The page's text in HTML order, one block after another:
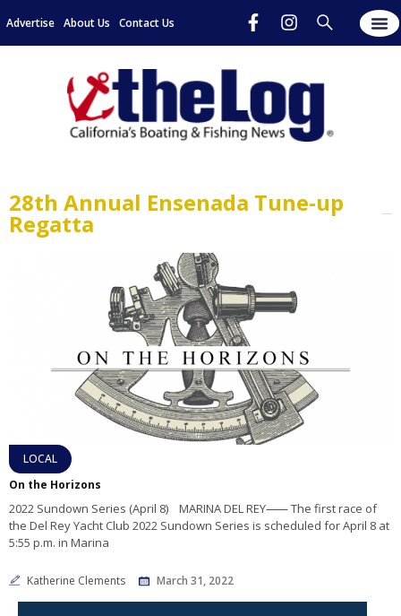
Advertise About Us Contact Us
28th Annual Ensenada Tune-up
Regatta
LOCAL
On the Horizons
2022 Sundown Series (April 8) MARINA DEL REY⸺ The first race of
the Del Rey Yacht Club 2022 Sundown Series is scheduled for April 8 at
5:55 p.m. in Marina
Katherine Clements March 31, 2022